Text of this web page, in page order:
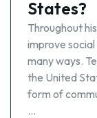
States?
Throughout
improve
many ways.
the United
form of
…